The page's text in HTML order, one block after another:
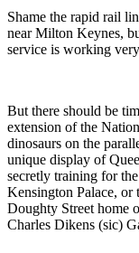
Shame the rapid rail
near Milton Keynes,
service is working
But there should be
extension of the
dinosaurs on the
unique display of
secretly training for
Kensington Palace, or
Doughty Street home
Charles Dikens (sic)